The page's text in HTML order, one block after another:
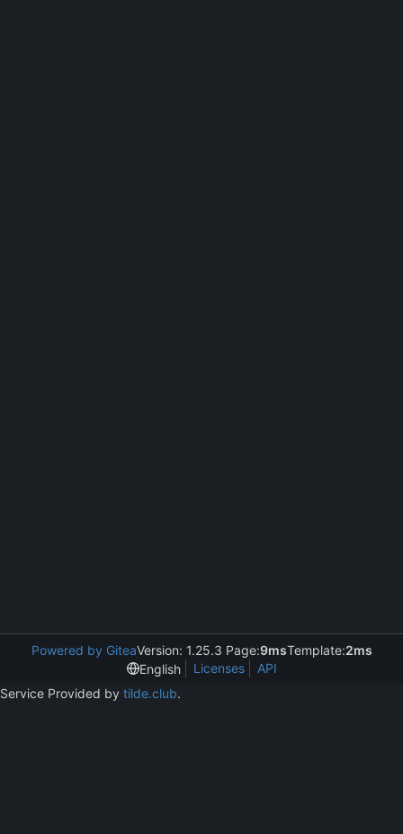
Powered by GiteaVersion: 1.25.3 Page:9msTemplate:2ms
English
Licenses
API
Service Provided by tilde.club.